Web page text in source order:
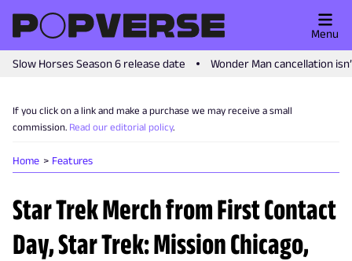
Slow Horses Season 6 release date Wonder Man cancellation
Menu
If you click on a link and make a purchase we may receive a small
commission. Read our editorial policy.
Home Features
Star Trek Merch from First Contact
Day, Star Trek: Mission Chicago,